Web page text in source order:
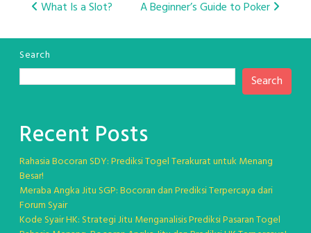
Post
navigation
What Is a Slot? A Beginner’s Guide to Poker
Search
Search
Recent Posts
Rahasia Bocoran SDY: Prediksi Togel Terakurat untuk Menang
Besar!
Meraba Angka Jitu SGP: Bocoran dan Prediksi Terpercaya dari
Forum Syair
Kode Syair HK: Strategi Jitu Menganalisis Prediksi Pasaran Togel